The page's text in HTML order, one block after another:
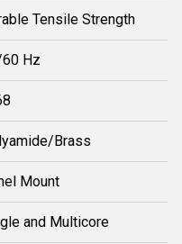
Tensile Strength
Hz
Brass
Mount
and Multicore